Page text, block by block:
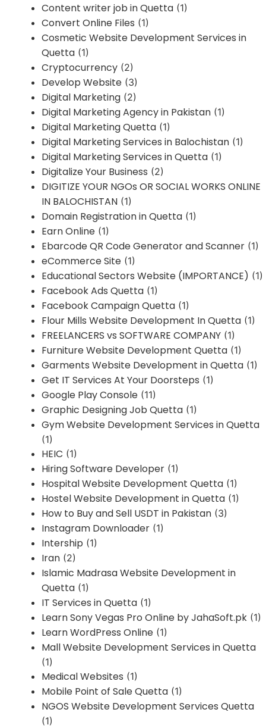
Content writer job in Quetta (1)
Convert Online Files (1)
Cosmetic Website Development Services in
Quetta (1)
Cryptocurrency (2)
Develop Website (3)
Digital Marketing (2)
Digital Marketing Agency in Pakistan (1)
Digital Marketing Quetta (1)
Digital Marketing Services in Balochistan (1)
Digital Marketing Services in Quetta (1)
Digitalize Your Business (2)
DIGITIZE YOUR NGOs OR SOCIAL WORKS ONLINE
IN BALOCHISTAN (1)
Domain Registration in Quetta (1)
Earn Online (1)
Ebarcode QR Code Generator and Scanner (1)
eCommerce Site (1)
Educational Sectors Website (IMPORTANCE) (1)
Facebook Ads Quetta (1)
Facebook Campaign Quetta (1)
Flour Mills Website Development In Quetta (1)
FREELANCERS vs SOFTWARE COMPANY (1)
Furniture Website Development Quetta (1)
Garments Website Development in Quetta (1)
Get IT Services At Your Doorsteps (1)
Google Play Console (11)
Graphic Designing Job Quetta (1)
Gym Website Development Services in Quetta
(1)
HEIC (1)
Hiring Software Developer (1)
Hospital Website Development Quetta (1)
Hostel Website Development in Quetta (1)
How to Buy and Sell USDT in Pakistan (3)
Instagram Downloader (1)
Intership (1)
Iran (2)
Islamic Madrasa Website Development in
Quetta (1)
IT Services in Quetta (1)
Learn Sony Vegas Pro Online by JahaSoft.pk (1)
Learn WordPress Online (1)
Mall Website Development Services in Quetta
(1)
Medical Websites (1)
Mobile Point of Sale Quetta (1)
NGOS Website Development Services Quetta
(1)